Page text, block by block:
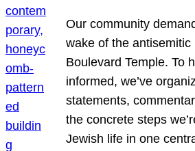
Our community
wake of the
Boulevard Temple. To
informed, we’ve
statements,
the concrete steps
Jewish life in one